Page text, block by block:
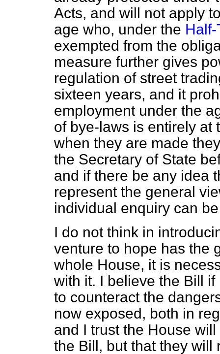
Acts, and will not apply
age who, under the
exempted from the
measure further gives
regulation of street
sixteen years, and it
employment under the
of bye-laws is entirely at
when they are made
the Secretary of State
and if there be any idea
represent the general
individual enquiry can
I do not think in
venture to hope has the
whole House, it is
with it. I believe the Bill
to counteract the
now exposed, both in
and I trust the House
the Bill, but that they will